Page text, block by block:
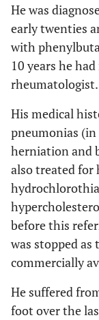
He was
early twenties
with
10 years he
rheumatologist.
His medical
pneumonias
herniation and
also treated for
before this
was stopped
commercially
He suffered
foot over the